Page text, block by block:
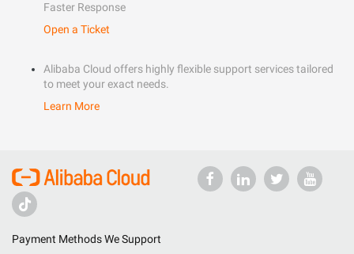
Faster Response
Open a Ticket
Alibaba Cloud offers highly flexible support services tailored
to meet your exact needs.
Learn More
Payment Methods We Support